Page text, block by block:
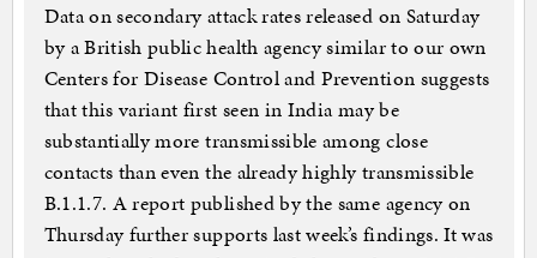
Data on secondary attack rates released on Saturday
by a British public health agency similar to our own
Centers for Disease Control and Prevention suggests
that this variant first seen in India may be
substantially more transmissible among close
contacts than even the already highly transmissible
B.1.1.7. A report published by the same agency on
Thursday further supports last week’s findings. It was